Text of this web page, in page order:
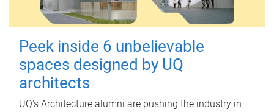
Peek inside 6 unbelievable
spaces designed by UQ
architects
UQ's Architecture alumni are pushing the industry in